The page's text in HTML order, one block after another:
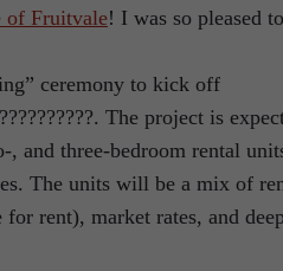
of Fruitvale! I was so pleased
ceremony to kick off
The project is
and three-bedroom rental
The units will be a mix of
rent), market rates, and